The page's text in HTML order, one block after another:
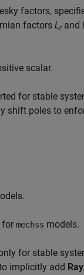
factors,
factors Lr and
scalar.
for stable
shift poles to
for mechss models.
for stable
implicitly add